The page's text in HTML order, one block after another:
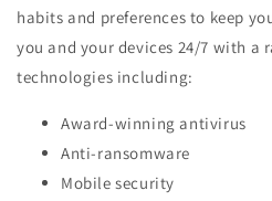
habits and preferences to keep
you and your devices 24/7 with a
technologies including:
Award-winning antivirus
Anti-ransomware
Mobile security